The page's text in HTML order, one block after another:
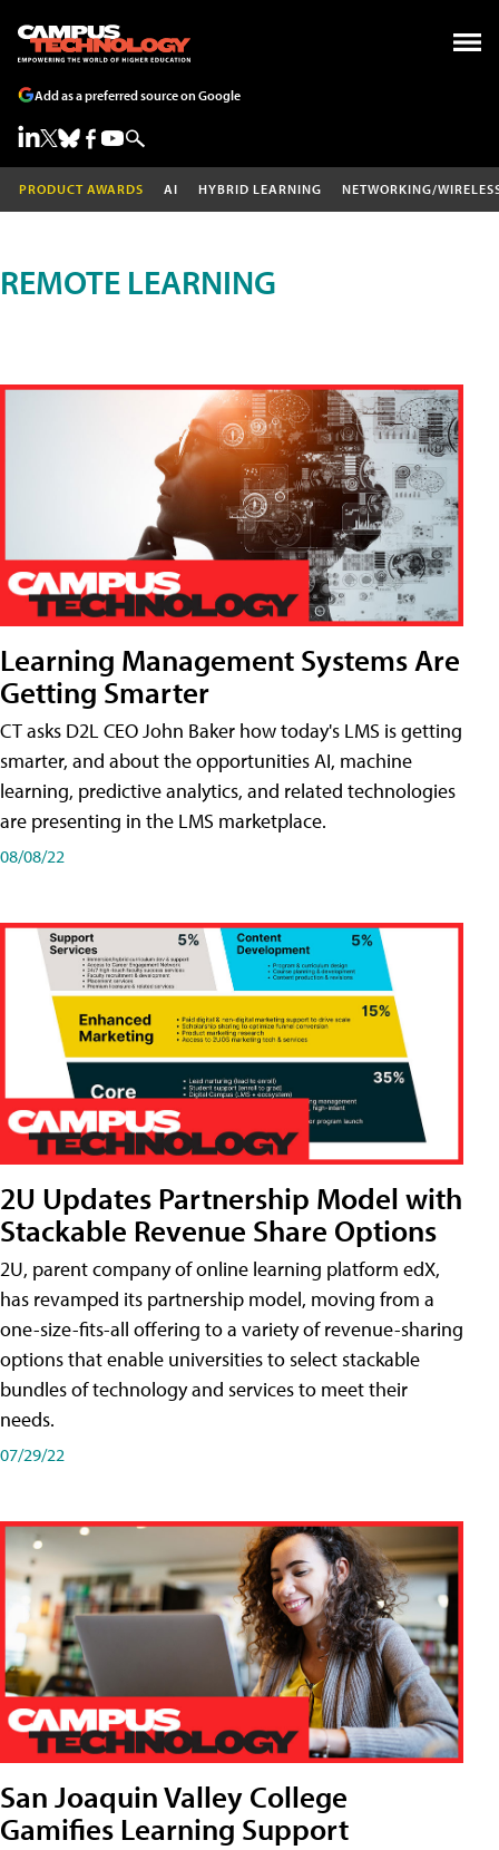
Add as a preferred source on Google
PRODUCT AWARDS AI HYBRID LEARNING NETWORKING/
REMOTE LEARNING
Learning Management Systems Are
Getting Smarter
CT asks D2L CEO John Baker how today's LMS is getting
smarter, and about the opportunities AI, machine
learning, predictive analytics, and related technologies
are presenting in the LMS marketplace.
08/08/22
2U Updates Partnership Model with
Stackable Revenue Share Options
2U, parent company of online learning platform edX,
has revamped its partnership model, moving from a
one-size-fits-all offering to a variety of revenue-sharing
options that enable universities to select stackable
bundles of technology and services to meet their
needs.
07/29/22
San Joaquin Valley College
Gamifies Learning Support